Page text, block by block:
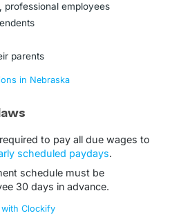
professional employees
parents
in Nebraska
to pay all due wages to
scheduled paydays.
schedule must be
30 days in advance.
Clockify